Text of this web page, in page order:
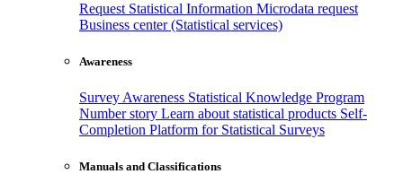
Request Statistical Information Microdata request
Business center (Statistical services)
Awareness
Survey Awareness Statistical Knowledge Program
Number story Learn about statistical products Self-
Completion Platform for Statistical Surveys
Manuals and Classifications